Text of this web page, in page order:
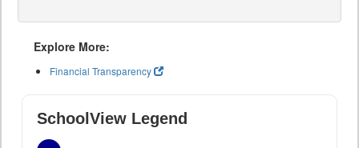
Explore More:
Financial Transparency
SchoolView Legend